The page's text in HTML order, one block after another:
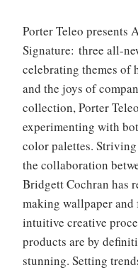
Porter Teleo presents
Signature: three all-
celebrating themes of
and the joys of
collection, Porter
experimenting with
color palettes.
the collaboration
Bridgett Cochran has
making wallpaper
intuitive creative
products are by
stunning. Setting